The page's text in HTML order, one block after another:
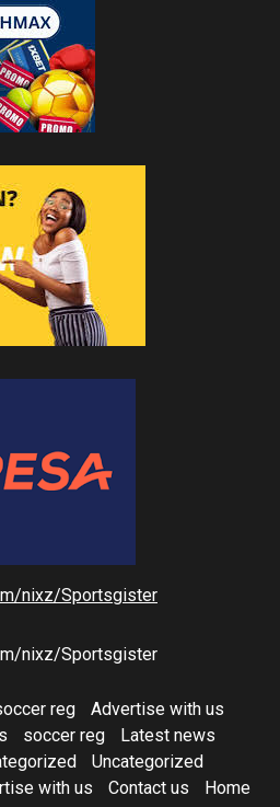
nixz/Sportsgister
nixz/Sportsgister
reg
Advertise with us
soccer reg
Latest news
Uncategorized
with us Contact us
Home